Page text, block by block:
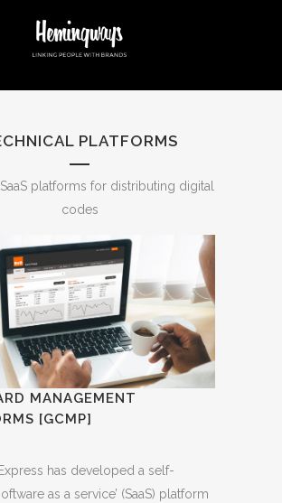
PLATFORMS
platforms for distributing digital
codes
MANAGEMENT
[GCMP]
has developed a self-
as a service’ (SaaS) platform